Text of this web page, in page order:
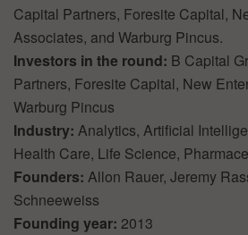
Capital Partners, Foresite Capital,
Associates, and Warburg Pincus.
Investors in the round: B Capital
Partners, Foresite Capital, New
Warburg Pincus
Industry: Analytics, Artificial
Health Care, Life Science,
Founders: Allon Rauer, Jeremy
Schneeweiss
Founding year: 2013